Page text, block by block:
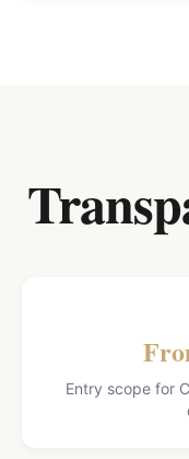
Entry scope for